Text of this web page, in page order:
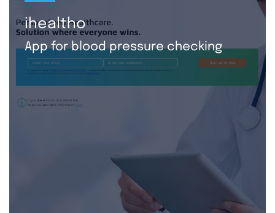
ihealtho
App for blood pressure checking